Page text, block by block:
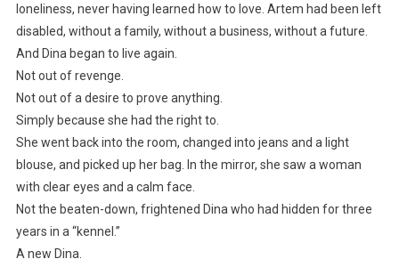
loneliness, never having learned how to love. Artem had been left
disabled, without a family, without a business, without a future.
And Dina began to live again.
Not out of revenge.
Not out of a desire to prove anything.
Simply because she had the right to.
She went back into the room, changed into jeans and a light
blouse, and picked up her bag. In the mirror, she saw a woman
with clear eyes and a calm face.
Not the beaten-down, frightened Dina who had hidden for three
years in a “kennel.”
A new Dina.